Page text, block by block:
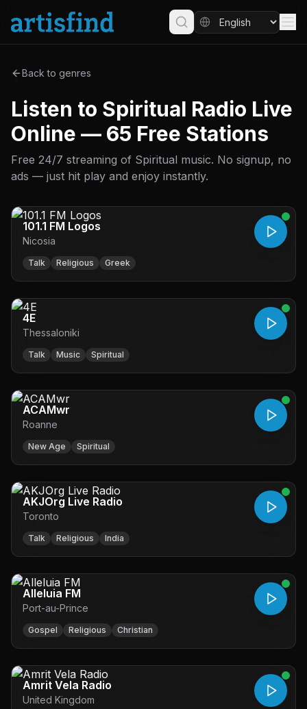
Back to genres
Listen to Spiritual Radio Live
Online — 65 Free Stations
Free 24/7 streaming of Spiritual music. No signup, no
ads — just hit play and enjoy instantly.
101.1 FM Logos
Nicosia
Talk Religious Greek
4E
Thessaloniki
Talk Music Spiritual
ACAMwr
Roanne
New Age Spiritual
AKJOrg Live Radio
Toronto
Talk Religious India
Alleluia FM
Port-au-Prince
Gospel Religious Christian
Amrit Vela Radio
United Kingdom